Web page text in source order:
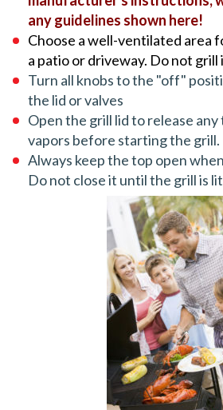
any guidelines shown here!
Choose a well-ventilated area
a patio or driveway. Do not grill
Turn all knobs to the "off"
the lid or valves
Open the grill lid to release
vapors before starting the grill.
Always keep the top open
Do not close it until the grill is